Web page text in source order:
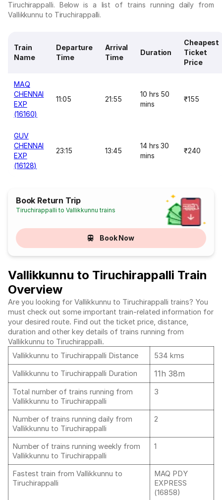
Tiruchirappalli. Below is a list of trains running daily from
Vallikkunnu to Tiruchirappalli.
Train
Name
Departure
Time
Arrival
Time
Duration
Cheapest
Ticket
Price
MAQ
CHENNAI
EXP
(16160)
11:05 21:55
10 hrs 50
mins
₹155
GUV
CHENNAI
EXP
(16128)
23:15 13:45
14 hrs 30
mins
₹240
Book Return Trip
Tiruchirappalli to Vallikkunnu trains
Book Now
Vallikkunnu to Tiruchirappalli Train
Overview
Are you looking for Vallikkunnu to Tiruchirappalli trains? You
must check out some important train-related information for
your desired route. Find out the ticket price, distance,
duration and other key details of trains running from
Vallikkunnu to Tiruchirappalli.
Vallikkunnu to Tiruchirappalli Distance
534 kms
Vallikkunnu to Tiruchirappalli Duration
11h 38m
Total number of trains running from
Vallikkunnu to Tiruchirappalli
3
Number of trains running daily from
Vallikkunnu to Tiruchirappalli
2
Number of trains running weekly from
Vallikkunnu to Tiruchirappalli
1
Fastest train from Vallikkunnu to
Tiruchirappalli
MAQ PDY
EXPRESS
(16858)